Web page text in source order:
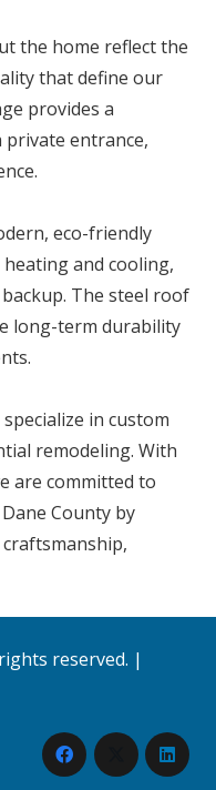
the home reflect the
that define our
provides a
entrance,
eco-friendly
and cooling,
The steel roof
long-term durability
in custom
remodeling. With
are committed to
County by
reserved. |